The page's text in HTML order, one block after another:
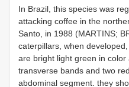
In Brazil, this species was
attacking coffee in the
Santo, in 1988 (MARTINS;
caterpillars, when
are bright light green in color
transverse bands and two
abdominal segment. they